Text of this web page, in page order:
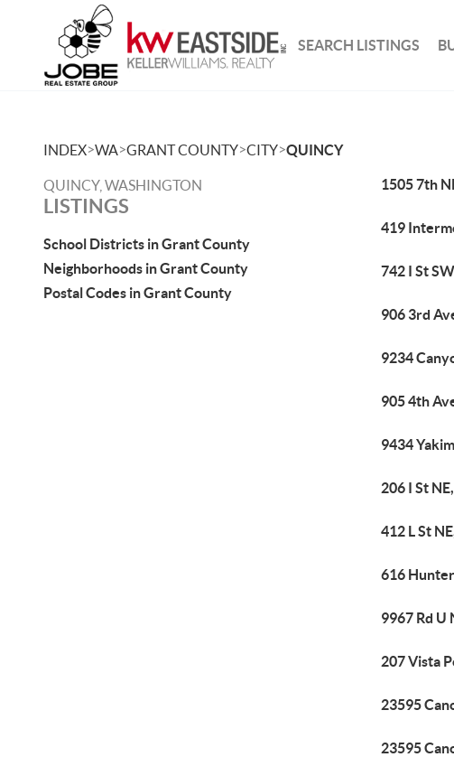
SEARCH LISTINGS
INDEX>WA>GRANT COUNTY>CITY>QUINCY
QUINCY, WASHINGTON
LISTINGS
School Districts in Grant County
Neighborhoods in Grant County
Postal Codes in Grant County
1505 7th
419
742 I St
906 3rd
9234
905 4th
9434
206 I St
412 L St
616
9967 Rd U
207 Vista
23595
23595